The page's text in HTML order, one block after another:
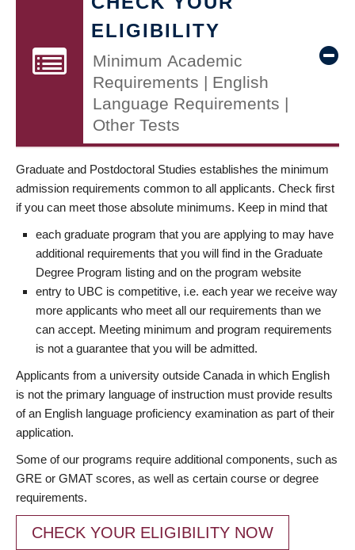
ELIGIBILITY
Minimum Academic
Requirements | English
Language Requirements |
Other Tests
Graduate and Postdoctoral Studies establishes the minimum
admission requirements common to all applicants. Check first
if you can meet those absolute minimums. Keep in mind that
each graduate program that you are applying to may have
additional requirements that you will find in the Graduate
Degree Program listing and on the program website
entry to UBC is competitive, i.e. each year we receive way
more applicants who meet all our requirements than we
can accept. Meeting minimum and program requirements
is not a guarantee that you will be admitted.
Applicants from a university outside Canada in which English
is not the primary language of instruction must provide results
of an English language proficiency examination as part of their
application.
Some of our programs require additional components, such as
GRE or GMAT scores, as well as certain course or degree
requirements.
CHECK YOUR ELIGIBILITY NOW